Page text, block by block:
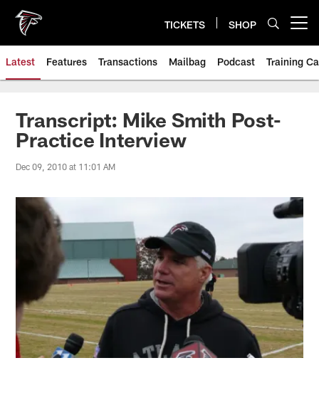
main
content
TICKETS SHOP
Latest Features Transactions Mailbag Podcast Training
Transcript: Mike Smith Post-
Practice Interview
Dec 09, 2010 at 11:01 AM